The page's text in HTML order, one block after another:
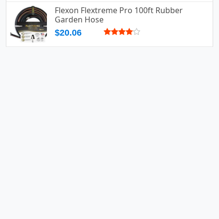
Flexon Flextreme Pro 100ft Rubber
Garden Hose
$20.06